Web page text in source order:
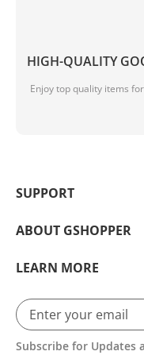
HIGH-QUALITY
Enjoy top quality items
SUPPORT
ABOUT GSHOPPER
LEARN MORE
Subscribe for Updates